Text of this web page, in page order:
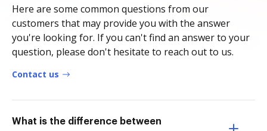
Here are some common questions from our
customers that may provide you with the answer
you're looking for. If you can't find an answer to your
question, please don't hesitate to reach out to us.
Contact us
What is the difference between